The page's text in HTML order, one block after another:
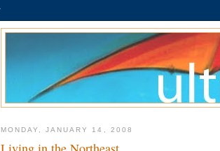
MONDAY, JANUARY 14, 2008